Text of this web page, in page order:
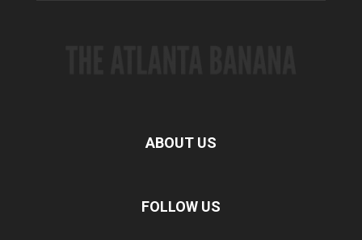
ABOUT US
FOLLOW US